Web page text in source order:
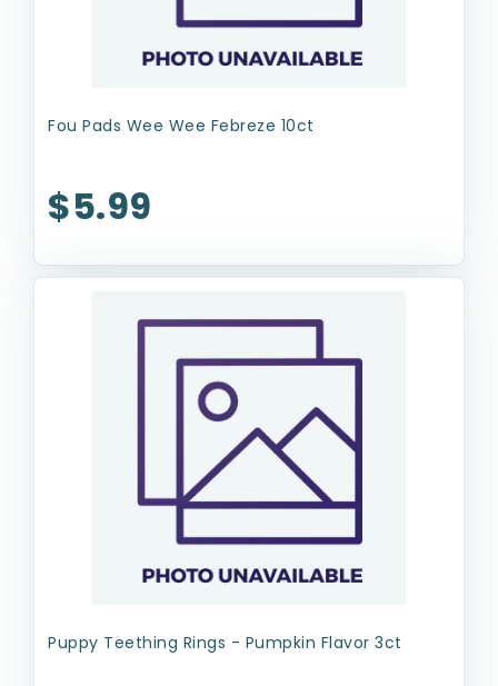
Fou Pads Wee Wee Febreze 10ct
$5.99
Puppy Teething Rings - Pumpkin Flavor 3ct